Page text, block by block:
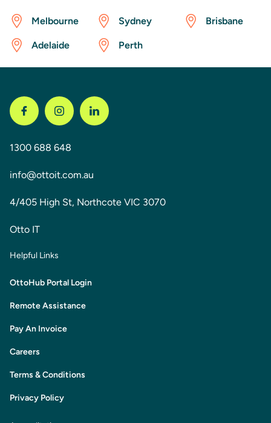
Melbourne Sydney Brisbane
Adelaide Perth
1300 688 648
info@ottoit.com.au
4/405 High St, Northcote VIC 3070
Otto IT
Helpful Links
OttoHub Portal Login
Remote Assistance
Pay An Invoice
Careers
Terms & Conditions
Privacy Policy